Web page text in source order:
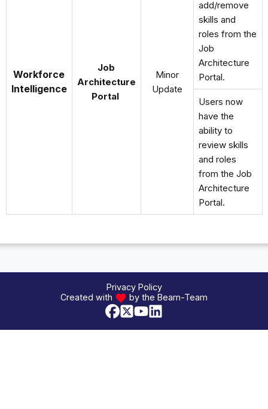
Workforce
Intelligence
Job
Architecture
Portal
Minor
Update
add/remove
skills and
roles from the
Job
Architecture
Portal.
Users now
have the
ability to
review skills
and roles
from the Job
Architecture
Portal.
Privacy Policy
Created with
by the Beam-Team